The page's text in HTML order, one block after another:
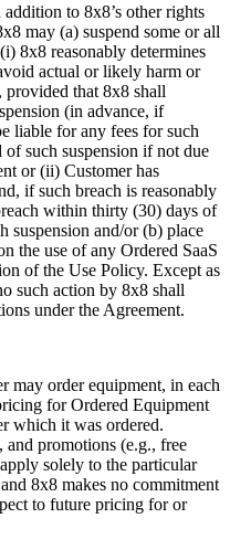
addition to 8x8’s other rights
may (a) suspend some or all
8x8 reasonably determines
actual or likely harm or
that 8x8 shall
(in advance, if
liable for any fees for such
such suspension if not due
or (ii) Customer has
if such breach is reasonably
within thirty (30) days of
suspension and/or (b) place
the use of any Ordered SaaS
of the Use Policy. Except as
such action by 8x8 shall
under the Agreement.
may order equipment, in each
for Ordered Equipment
which it was ordered.
promotions (e.g., free
solely to the particular
8x8 makes no commitment
to future pricing for or